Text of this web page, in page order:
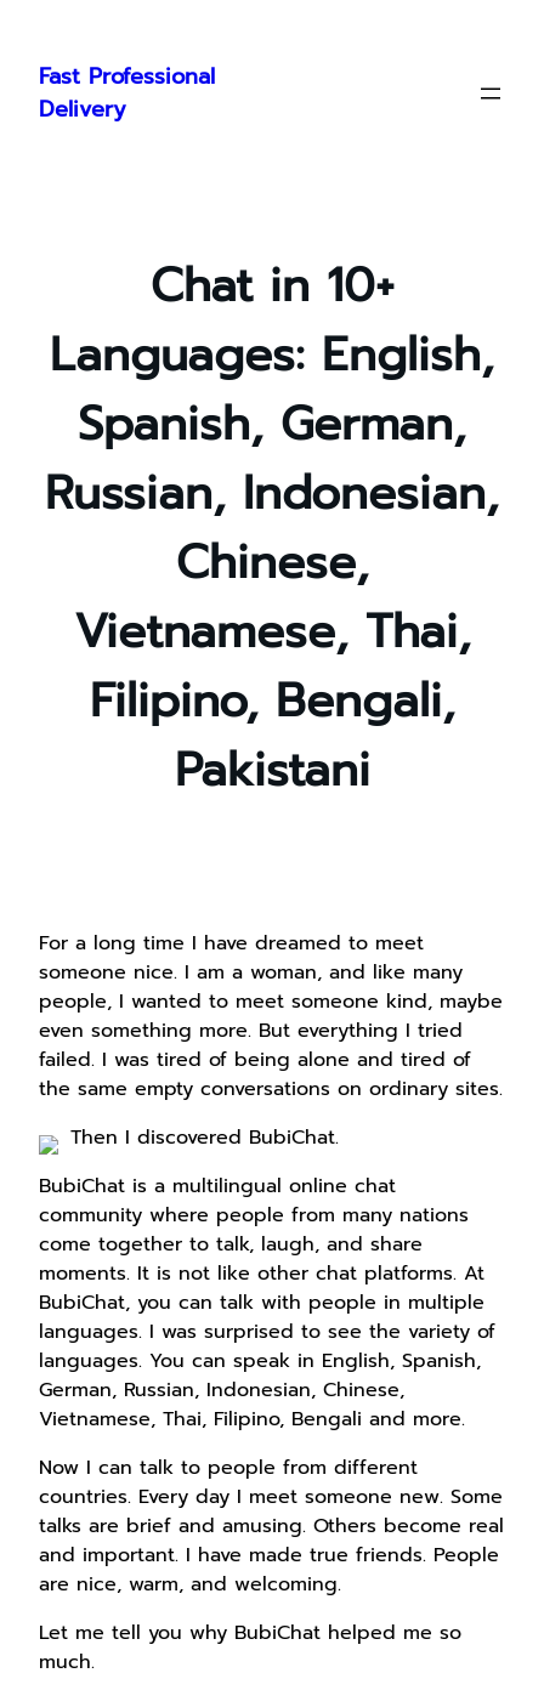
content
Fast Professional
Delivery
Chat in 10+
Languages: English,
Spanish, German,
Russian, Indonesian,
Chinese,
Vietnamese, Thai,
Filipino, Bengali,
Pakistani
For a long time I have dreamed to meet
someone nice. I am a woman, and like many
people, I wanted to meet someone kind, maybe
even something more. But everything I tried
failed. I was tired of being alone and tired of
the same empty conversations on ordinary sites.
Then I discovered BubiChat.
BubiChat is a multilingual online chat
community where people from many nations
come together to talk, laugh, and share
moments. It is not like other chat platforms. At
BubiChat, you can talk with people in multiple
languages. I was surprised to see the variety of
languages. You can speak in English, Spanish,
German, Russian, Indonesian, Chinese,
Vietnamese, Thai, Filipino, Bengali and more.
Now I can talk to people from different
countries. Every day I meet someone new. Some
talks are brief and amusing. Others become real
and important. I have made true friends. People
are nice, warm, and welcoming.
Let me tell you why BubiChat helped me so
much.